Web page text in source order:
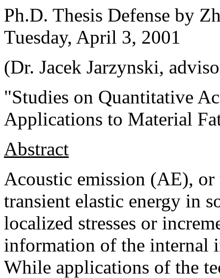
Ph.D. Thesis Defense by
Tuesday, April 3, 2001
(Dr. Jacek Jarzynski,
"Studies on Quantitative
Applications to Material
Abstract
Acoustic emission (AE), or
transient elastic energy in
localized stresses or
information of the internal
While applications of the